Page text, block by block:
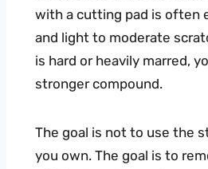
with a cutting pad is often
and light to moderate
is hard or heavily marred,
stronger compound.
The goal is not to use the
you own. The goal is to